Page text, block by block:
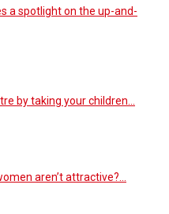
a spotlight on the up-and-
by taking your children…
aren’t attractive?…